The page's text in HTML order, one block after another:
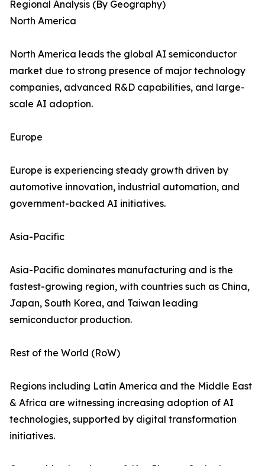
Regional Analysis (By Geography)
North America
North America leads the global AI semiconductor
market due to strong presence of major technology
companies, advanced R&D capabilities, and large-
scale AI adoption.
Europe
Europe is experiencing steady growth driven by
automotive innovation, industrial automation, and
government-backed AI initiatives.
Asia-Pacific
Asia-Pacific dominates manufacturing and is the
fastest-growing region, with countries such as China,
Japan, South Korea, and Taiwan leading
semiconductor production.
Rest of the World (RoW)
Regions including Latin America and the Middle East
& Africa are witnessing increasing adoption of AI
technologies, supported by digital transformation
initiatives.